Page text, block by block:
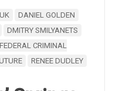
DANIEL GOLDEN
DMITRY SMILYANETS
CRIMINAL
RENEE DUDLEY